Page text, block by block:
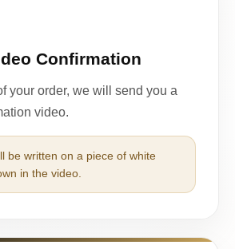
Confirmation
your order, we will send you a
video.
be written on a piece of white
in the video.